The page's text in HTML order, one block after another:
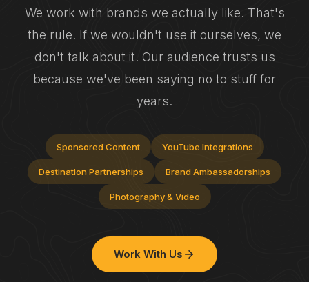
We work with brands we actually like. That's
the rule. If we wouldn't use it ourselves, we
don't talk about it. Our audience trusts us
because we've been saying no to stuff for
years.
Sponsored Content YouTube Integrations
Destination Partnerships Brand Ambassadorships
Photography & Video
Work With Us